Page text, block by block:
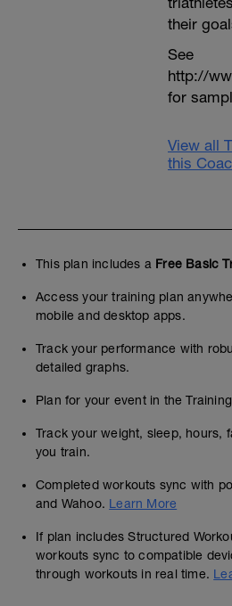
their
See
http://
for
View all
this
This plan includes a Free Basic
Access your training plan
mobile and desktop apps.
Track your performance with
detailed graphs.
Plan for your event in the
Track your weight, sleep, hours,
you train.
Completed workouts sync with
and Wahoo. Learn More
If plan includes Structured
workouts sync to compatible
through workouts in real time.